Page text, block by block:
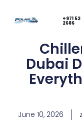
+971 52
2686
Dubai
June 10, 2026